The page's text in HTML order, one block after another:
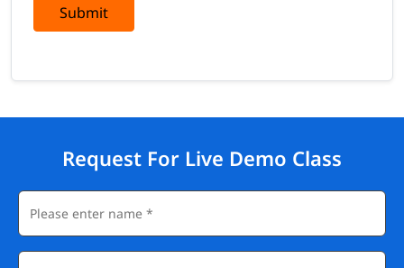
Submit
Request For Live Demo Class